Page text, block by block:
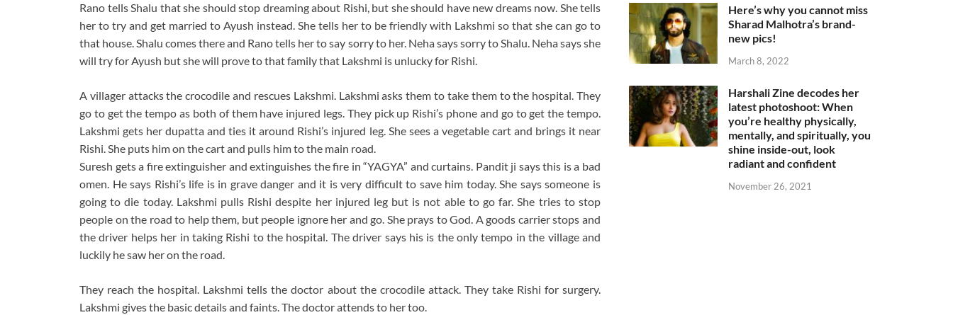
Rano tells Shalu that she should stop dreaming about Rishi, but she should have new dreams now. She tells
her to try and get married to Ayush instead. She tells her to be friendly with Lakshmi so that she can go to
that house. Shalu comes there and Rano tells her to say sorry to her. Neha says sorry to Shalu. Neha says she
will try for Ayush but she will prove to that family that Lakshmi is unlucky for Rishi.
A villager attacks the crocodile and rescues Lakshmi. Lakshmi asks them to take them to the hospital. They
go to get the tempo as both of them have injured legs. They pick up Rishi’s phone and go to get the tempo.
Lakshmi gets her dupatta and ties it around Rishi’s injured leg. She sees a vegetable cart and brings it near
Rishi. She puts him on the cart and pulls him to the main road.
Suresh gets a fire extinguisher and extinguishes the fire in “YAGYA” and curtains. Pandit ji says this is a bad
omen. He says Rishi’s life is in grave danger and it is very difficult to save him today. She says someone is
going to die today. Lakshmi pulls Rishi despite her injured leg but is not able to go far. She tries to stop
people on the road to help them, but people ignore her and go. She prays to God. A goods carrier stops and
the driver helps her in taking Rishi to the hospital. The driver says his is the only tempo in the village and
luckily he saw her on the road.
They reach the hospital. Lakshmi tells the doctor about the crocodile attack. They take Rishi for surgery.
Lakshmi gives the basic details and faints. The doctor attends to her too.
Here’s why you cannot miss
Sharad Malhotra’s brand-
new pics!
March 8, 2022
Harshali Zine decodes her
latest photoshoot: When
you’re healthy physically,
mentally, and spiritually, you
shine inside-out, look
radiant and confident
November 26, 2021